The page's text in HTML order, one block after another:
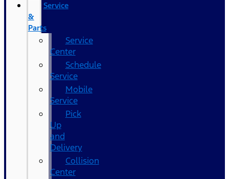
Service
&
Parts
Service
Center
Schedule
Service
Mobile
Service
Pick
Up
and
Delivery
Collision
Center